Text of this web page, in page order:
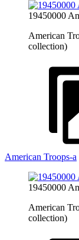
19450000
American
collection)
American Troops-a
19450000
American
collection)